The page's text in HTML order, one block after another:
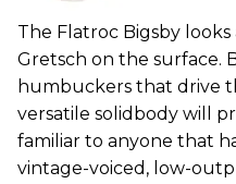
The Flatroc Bigsby
Gretsch on the surface.
humbuckers that drive
versatile solidbody will
familiar to anyone that
vintage-voiced, low-